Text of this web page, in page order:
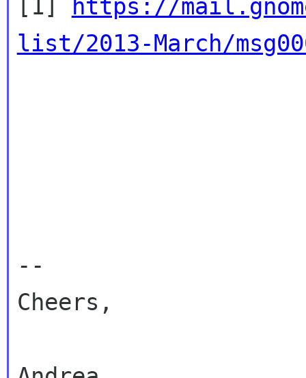
[1]
https://
list/2013-March/
--
Cheers,